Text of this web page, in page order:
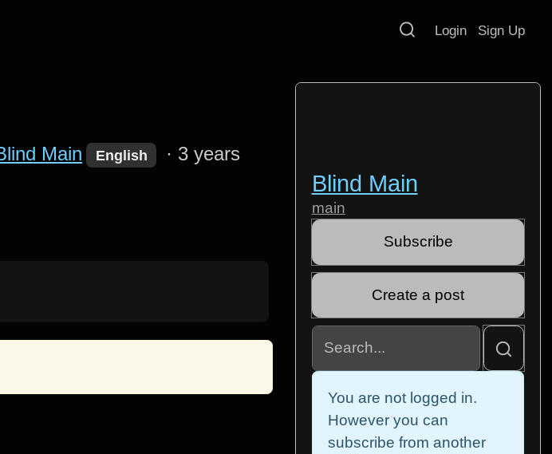
Login Sign Up
Main English · 3 years
Blind Main
main
Subscribe
Create a post
You are not logged in.
However you can
subscribe from another